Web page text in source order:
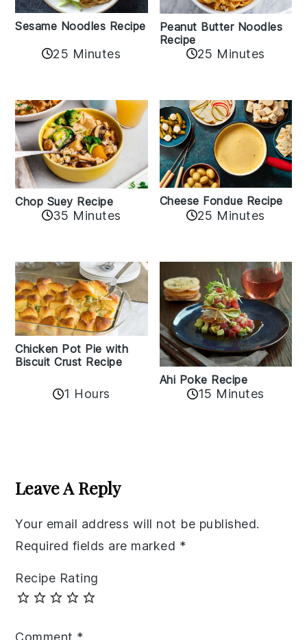
Sesame Noodles Recipe
25 Minutes
Peanut Butter Noodles
Recipe
25 Minutes
Chop Suey Recipe
35 Minutes
Cheese Fondue Recipe
25 Minutes
Chicken Pot Pie with
Biscuit Crust Recipe
1 Hours
Ahi Poke Recipe
15 Minutes
Interactions
Leave A Reply
Your email address will not be published.
Required fields are marked *
Recipe Rating